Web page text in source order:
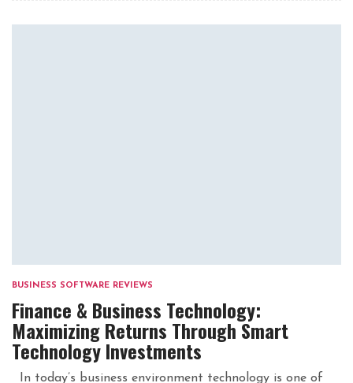
BUSINESS SOFTWARE REVIEWS
Finance & Business Technology:
Maximizing Returns Through Smart
Technology Investments
In today’s business environment technology is one of